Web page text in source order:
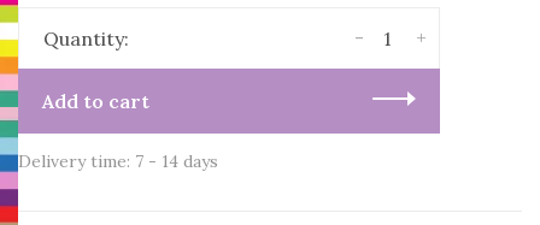
Quantity: +
-
Add to cart
Delivery time: 7 - 14 days